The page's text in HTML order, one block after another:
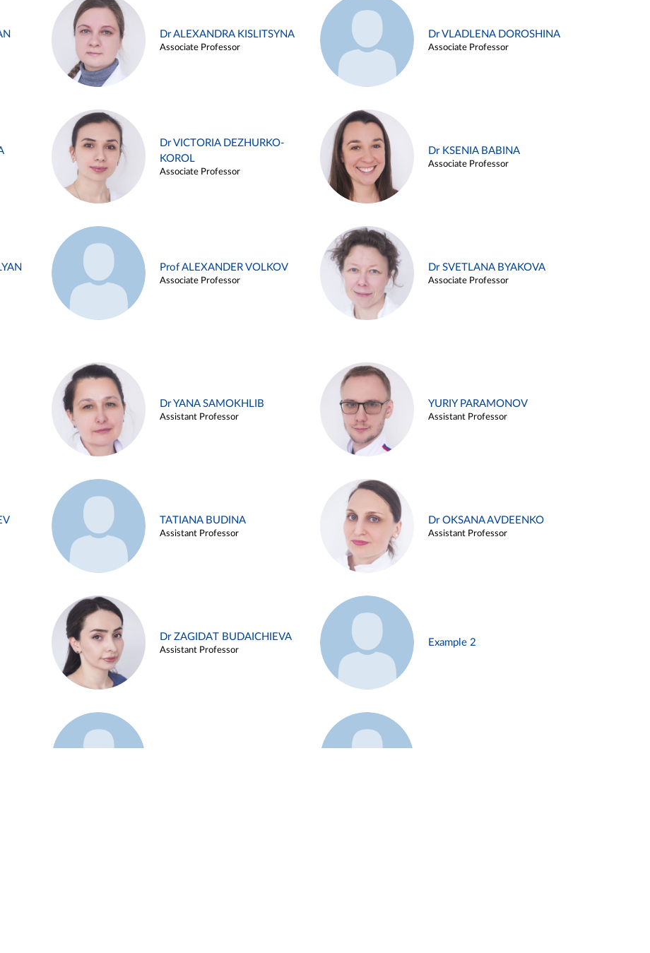
Dr ALEXANDRA KISLITSYNA
Associate Professor
Dr VLADLENA DOROSHINA
Associate Professor
Dr VICTORIA DEZHURKO-
KOROL
Associate Professor
Dr KSENIA BABINA
Associate Professor
Prof ALEXANDER VOLKOV
Associate Professor
Dr SVETLANA BYAKOVA
Associate Professor
Dr YANA SAMOKHLIB
Assistant Professor
YURIY PARAMONOV
Assistant Professor
TATIANA BUDINA
Assistant Professor
Dr OKSANA AVDEENKO
Assistant Professor
Dr ZAGIDAT BUDAICHIEVA
Assistant Professor
Example 2